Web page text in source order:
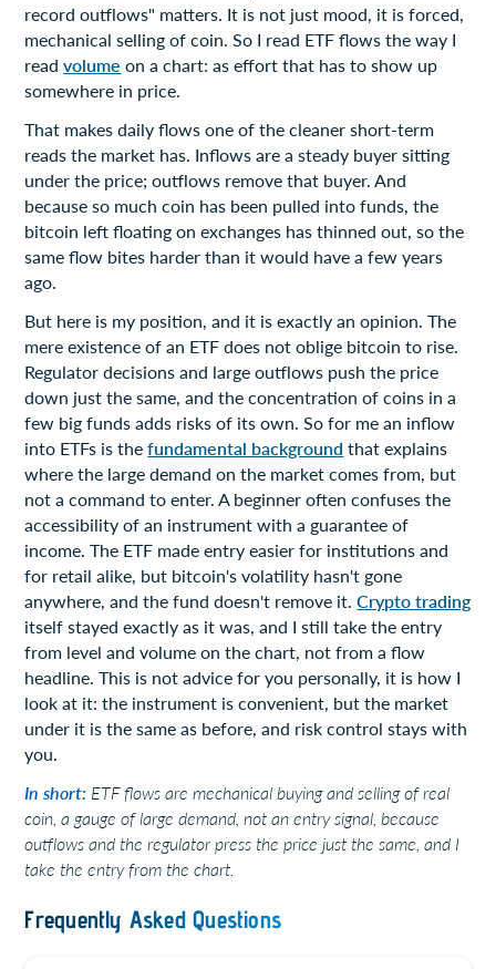
record outflows" matters. It is not just mood, it is forced,
mechanical selling of coin. So I read ETF flows the way I
readvolume on a chart: as effort that has to show up
somewhere in price.
That makes daily flows one of the cleaner short-term
reads the market has. Inflows are a steady buyer sitting
under the price; outflows remove that buyer. And
because so much coin has been pulled into funds, the
bitcoin left floating on exchanges has thinned out, so the
same flow bites harder than it would have a few years
ago.
But here is my position, and it is exactly an opinion. The
mere existence of an ETF does not oblige bitcoin to rise.
Regulator decisions and large outflows push the price
down just the same, and the concentration of coins in a
few big funds adds risks of its own. So for me an inflow
into ETFs is thefundamental background that explains
where the large demand on the market comes from, but
not a command to enter. A beginner often confuses the
accessibility of an instrument with a guarantee of
income. The ETF made entry easier for institutions and
for retail alike, but bitcoin's volatility hasn't gone
anywhere, and the fund doesn't remove it.Crypto trading
itself stayed exactly as it was, and I still take the entry
from level and volume on the chart, not from a flow
headline. This is not advice for you personally, it is how I
look at it: the instrument is convenient, but the market
under it is the same as before, and risk control stays with
you.
In short: ETF flows are mechanical buying and selling of real
coin, a gauge of large demand, not an entry signal, because
outflows and the regulator press the price just the same, and I
take the entry from the chart.
Frequently Asked Questions